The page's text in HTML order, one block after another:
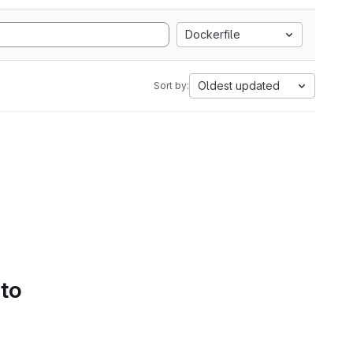
Dockerfile
Sort by: Oldest updated